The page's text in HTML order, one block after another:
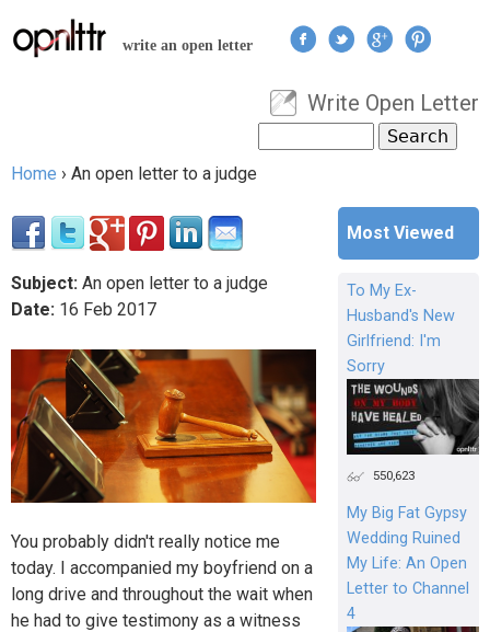
Jump to navigation
write an open letter
User menu
Write Open Letter
Search form
Home › An open letter to a judge
Subject: An open letter to a judge
Date: 16 Feb 2017
You probably didn't really notice me
today. I accompanied my boyfriend on a
long drive and throughout the wait when
he had to give testimony as a witness
Most Viewed
To My Ex-
Husband's New
Girlfriend: I'm
Sorry
550,623
My Big Fat Gypsy
Wedding Ruined
My Life: An Open
Letter to Channel
4